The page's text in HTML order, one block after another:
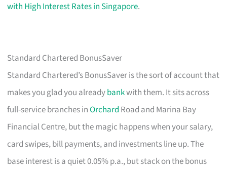
with High Interest Rates in Singapore.
Standard Chartered BonusSaver
Standard Chartered’s BonusSaver is the sort of account that
makes you glad you alreadybankwith them. It sits across
full-service branches inOrchard Road and Marina Bay
Financial Centre, but the magic happens when your salary,
card swipes, bill payments, and investments line up. The
base interest is a quiet 0.05% p.a., but stack on the bonus